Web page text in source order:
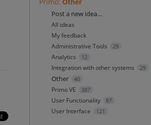
Categories
Post a new idea…
All ideas
My feedback
Administrative Tools
29
Analytics 12
Integration with other systems 29
Other 40
Primo VE 387
User Functionality 87
User Interface 121